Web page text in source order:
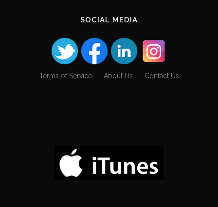
SOCIAL MEDIA
Terms of Service About Us Contact Us